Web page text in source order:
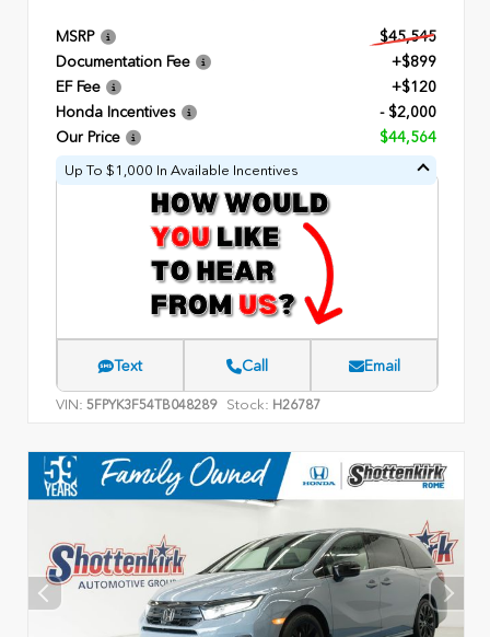
MSRP
$45,545
Documentation Fee
+$899
EF Fee
+$120
Honda Incentives
- $2,000
Our Price
$44,564
Up To $1,000 In Available Incentives
Text Call Email
VIN: 5FPYK3F54TB048289 Stock: H26787